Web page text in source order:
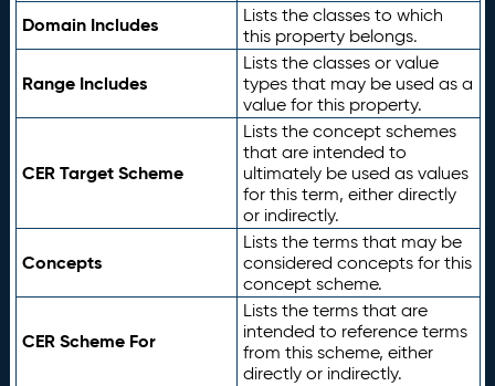
Domain Includes
Lists the classes to which
this property belongs.
Range Includes
Lists the classes or value
types that may be used as a
value for this property.
CER Target Scheme
Lists the concept schemes
that are intended to
ultimately be used as values
for this term, either directly
or indirectly.
Concepts
Lists the terms that may be
considered concepts for this
concept scheme.
CER Scheme For
Lists the terms that are
intended to reference terms
from this scheme, either
directly or indirectly.